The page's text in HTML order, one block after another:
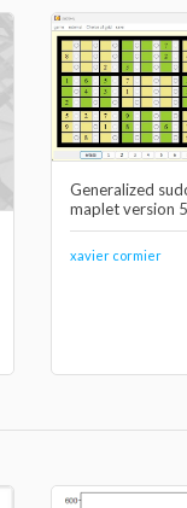
Generalized
maplet version 5
xavier cormier